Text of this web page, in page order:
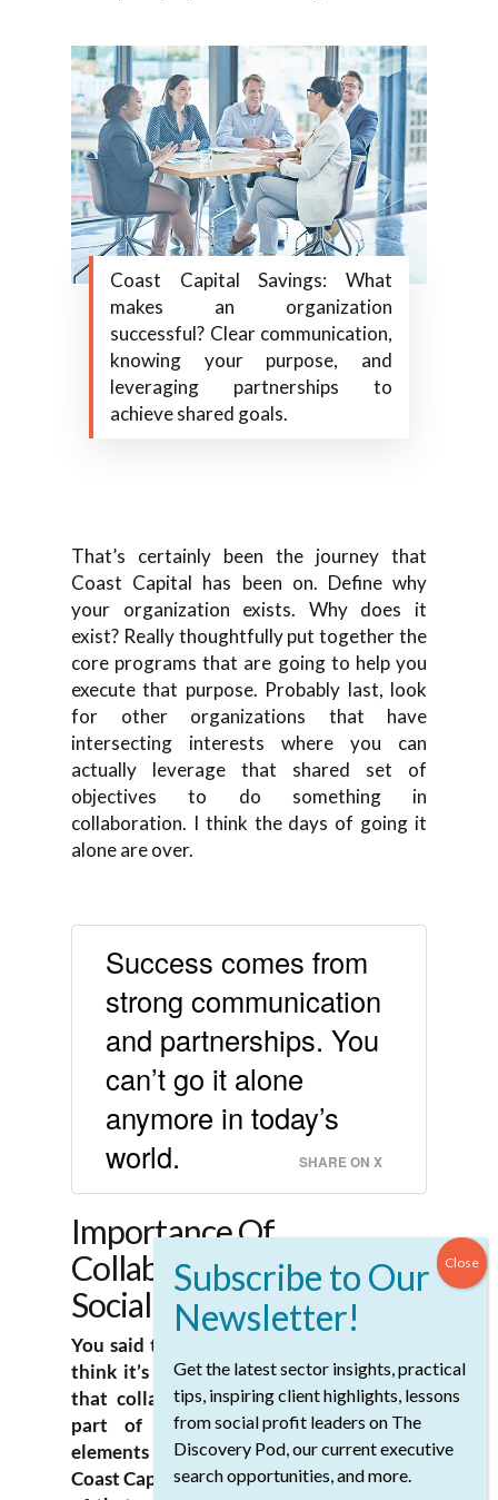
Coast Capital Savings: What
makes an organization
successful? Clear communication,
knowing your purpose, and
leveraging partnerships to
achieve shared goals.
That’s certainly been the journey that
Coast Capital has been on. Define why
your organization exists. Why does it
exist? Really thoughtfully put together the
core programs that are going to help you
execute that purpose. Probably last, look
for other organizations that have
intersecting interests where you can
actually leverage that shared set of
objectives to do something in
collaboration. I think the days of going it
alone are over.
Success comes from
strong communication
and partnerships. You
can’t go it alone
anymore in today’s
world.
SHARE ON X
Importance Of
Collaboration In The
Social Sector
You said that like it was a question, but I
think it’s pretty definitively a statement
that collaboration is really an essential
part of the work. What are those
elements of collaboration? I’m sure at
Coast Capital, you’re willing to be one end
Get the latest sector insights, practical
tips, inspiring client highlights, lessons
from social profit leaders on The
Discovery Pod, our current executive
search opportunities, and more.